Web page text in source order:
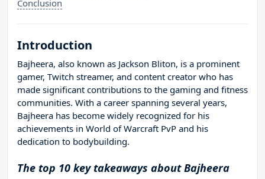
Conclusion
Introduction
Bajheera, also known as Jackson Bliton, is a prominent
gamer, Twitch streamer, and content creator who has
made significant contributions to the gaming and fitness
communities. With a career spanning several years,
Bajheera has become widely recognized for his
achievements in World of Warcraft PvP and his
dedication to bodybuilding.
The top 10 key takeaways about Bajheera